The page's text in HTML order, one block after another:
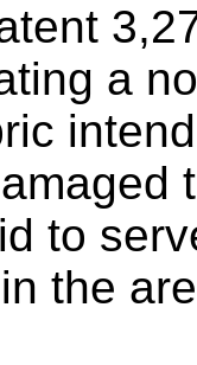
a
to
the